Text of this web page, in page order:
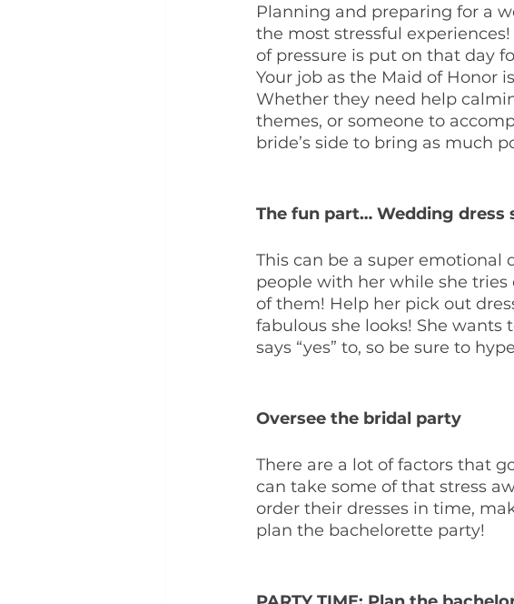
Planning and preparing for a
the most stressful
of pressure is put on that day
Your job as the Maid of Honor
Whether they need help
themes, or someone to
bride’s side to bring as much
The fun part… Wedding dress
This can be a super emotional
people with her while she
of them! Help her pick out
fabulous she looks! She wants
says “yes” to, so be sure to
Oversee the bridal party
There are a lot of factors that
can take some of that stress
order their dresses in time,
plan the bachelorette party!